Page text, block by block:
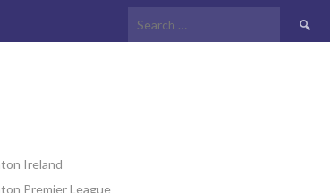
Search
Ireland
Premier League